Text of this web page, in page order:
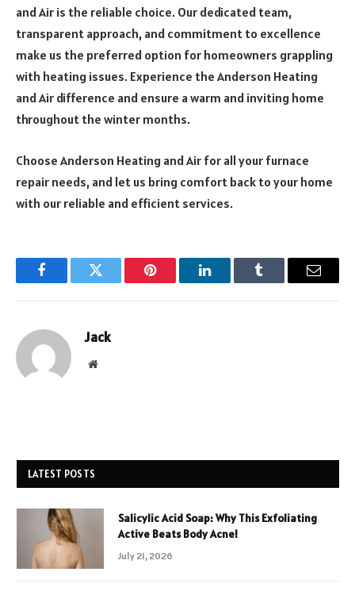
and Air is the reliable choice. Our dedicated team,
transparent approach, and commitment to excellence
make us the preferred option for homeowners grappling
with heating issues. Experience the Anderson Heating
and Air difference and ensure a warm and inviting home
throughout the winter months.
Choose Anderson Heating and Air for all your furnace
repair needs, and let us bring comfort back to your home
with our reliable and efficient services.
FacebookTwitter Pinterest LinkedInTumblr Email
Jack
Website
LATEST POSTS
Salicylic Acid Soap: Why This Exfoliating
Active Beats Body Acne!
July 21, 2026